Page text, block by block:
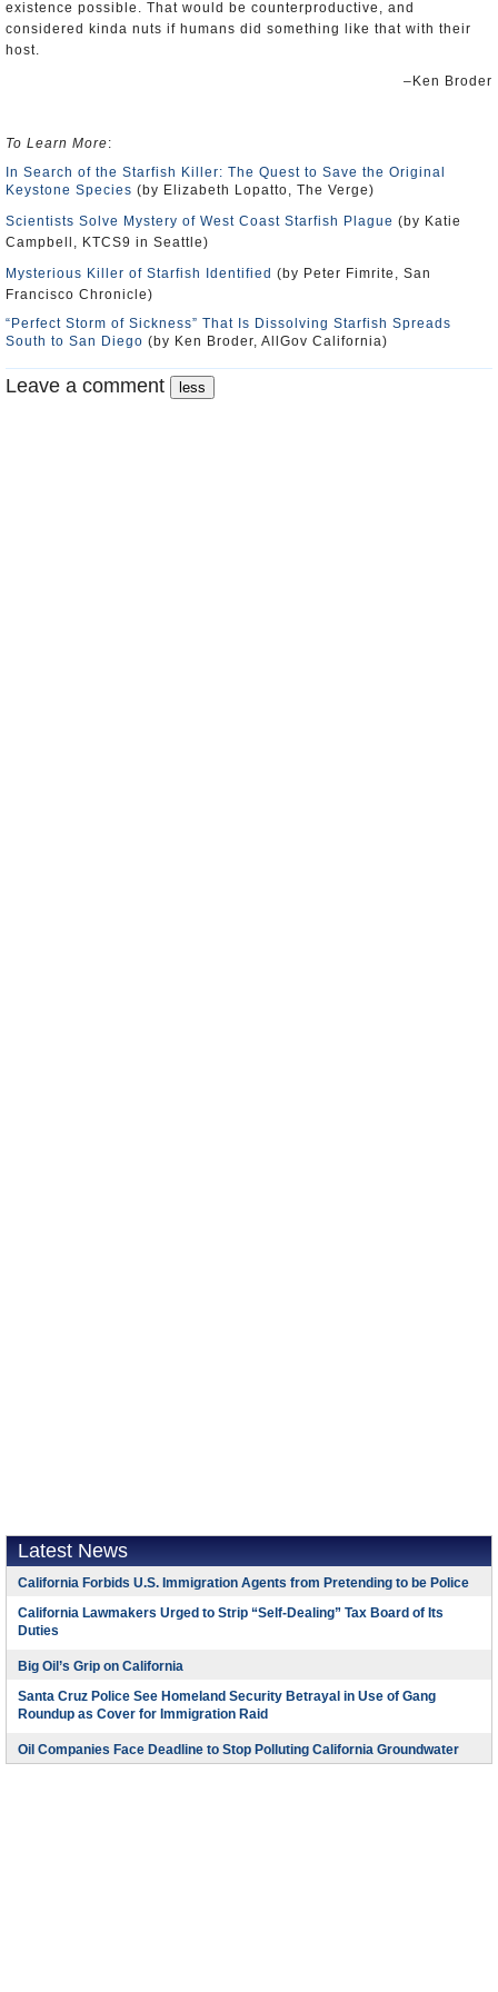
existence possible. That would be counterproductive, and
considered kinda nuts if humans did something like that with their
host.
–Ken Broder
To Learn More:
In Search of the Starfish Killer: The Quest to Save the Original
Keystone Species (by Elizabeth Lopatto, The Verge)
Scientists Solve Mystery of West Coast Starfish Plague (by Katie
Campbell, KTCS9 in Seattle)
Mysterious Killer of Starfish Identified (by Peter Fimrite, San
Francisco Chronicle)
“Perfect Storm of Sickness” That Is Dissolving Starfish Spreads
South to San Diego (by Ken Broder, AllGov California)
Leave a comment
Latest News
California Forbids U.S. Immigration Agents from Pretending to be Police
California Lawmakers Urged to Strip “Self-Dealing” Tax Board of Its
Duties
Big Oil’s Grip on California
Santa Cruz Police See Homeland Security Betrayal in Use of Gang
Roundup as Cover for Immigration Raid
Oil Companies Face Deadline to Stop Polluting California Groundwater